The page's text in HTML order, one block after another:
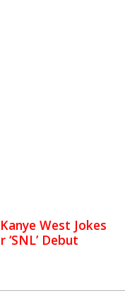
West Jokes
Debut